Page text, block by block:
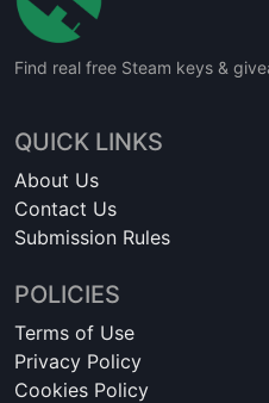
Find real free Steam keys &
QUICK LINKS
About Us
Contact Us
Submission Rules
POLICIES
Terms of Use
Privacy Policy
Cookies Policy